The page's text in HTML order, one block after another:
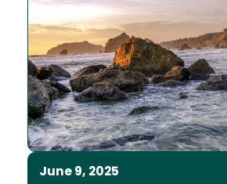
June 9, 2025